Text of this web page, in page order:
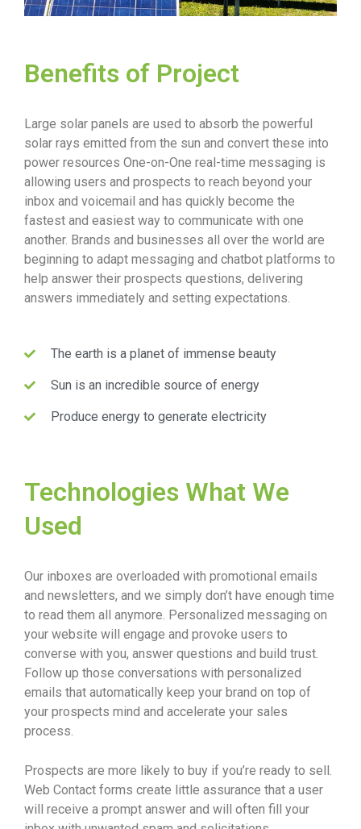
Benefits of Project
Large solar panels are used to absorb the powerful
solar rays emitted from the sun and convert these into
power resources One-on-One real-time messaging is
allowing users and prospects to reach beyond your
inbox and voicemail and has quickly become the
fastest and easiest way to communicate with one
another. Brands and businesses all over the world are
beginning to adapt messaging and chatbot platforms to
help answer their prospects questions, delivering
answers immediately and setting expectations.
The earth is a planet of immense beauty
Sun is an incredible source of energy
Produce energy to generate electricity
Technologies What We
Used
Our inboxes are overloaded with promotional emails
and newsletters, and we simply don’t have enough time
to read them all anymore. Personalized messaging on
your website will engage and provoke users to
converse with you, answer questions and build trust.
Follow up those conversations with personalized
emails that automatically keep your brand on top of
your prospects mind and accelerate your sales
process.
Prospects are more likely to buy if you’re ready to sell.
Web Contact forms create little assurance that a user
will receive a prompt answer and will often fill your